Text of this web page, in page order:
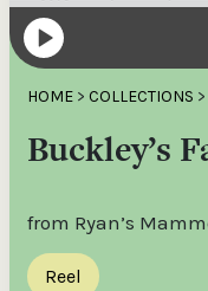
HOME > COLLECTIONS >
Buckley’s
from Ryan’s
Reel